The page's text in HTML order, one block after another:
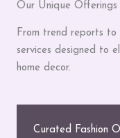
Our Unique Offerings
From trend reports to
services designed to
home decor.
Curated Fashion